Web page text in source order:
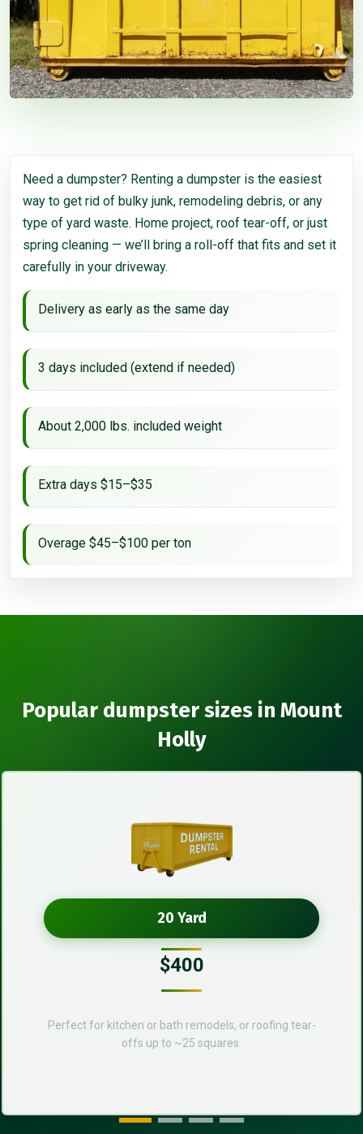
Need a dumpster? Renting a dumpster is the easiest
way to get rid of bulky junk, remodeling debris, or any
type of yard waste. Home project, roof tear-off, or just
spring cleaning — we’ll bring a roll-off that fits and set it
carefully in your driveway.
Delivery as early as the same day
3 days included (extend if needed)
About 2,000 lbs. included weight
Extra days $15–$35
Overage $45–$100 per ton
Popular dumpster sizes in Mount
Holly
20 Yard
$400
Perfect for kitchen or bath remodels, or roofing tear-
offs up to ~25 squares.